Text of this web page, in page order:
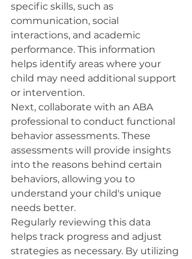
specific skills, such as
communication, social
interactions, and academic
performance. This information
helps identify areas where your
child may need additional support
or intervention.
Next, collaborate with an ABA
professional to conduct functional
behavior assessments. These
assessments will provide insights
into the reasons behind certain
behaviors, allowing you to
understand your child's unique
needs better.
Regularly reviewing this data
helps track progress and adjust
strategies as necessary. By utilizing